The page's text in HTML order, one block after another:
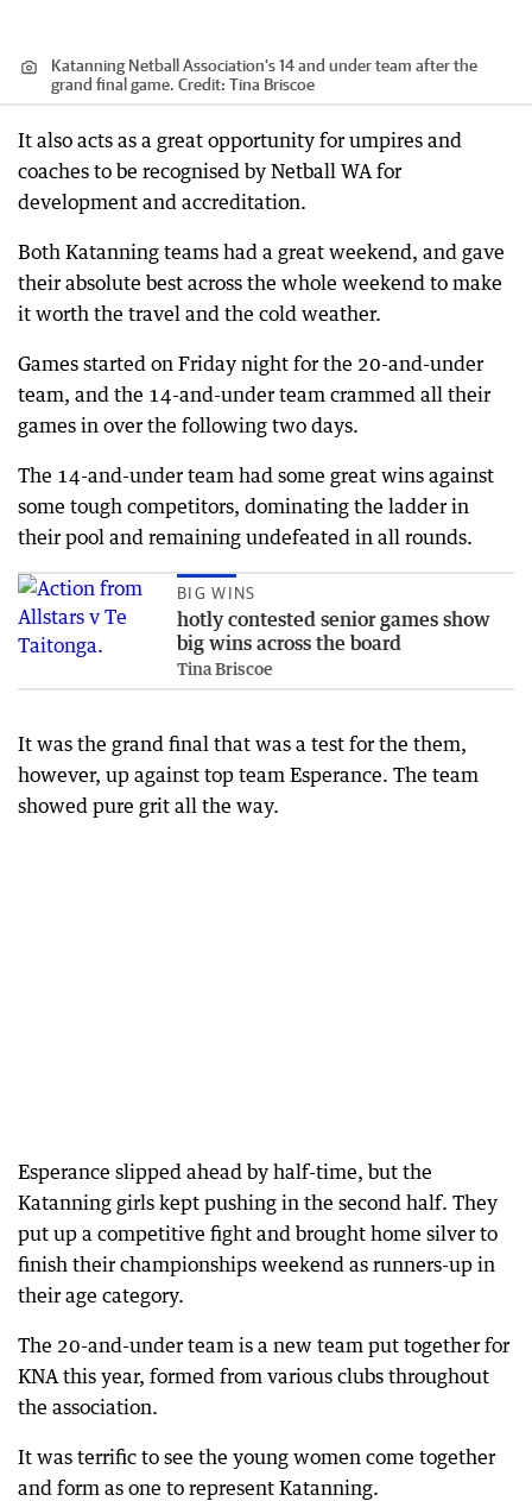
Katanning Netball Association's 14 and under team after the
grand final game. Credit: Tina Briscoe
It also acts as a great opportunity for umpires and
coaches to be recognised by Netball WA for
development and accreditation.
Both Katanning teams had a great weekend, and gave
their absolute best across the whole weekend to make
it worth the travel and the cold weather.
Games started on Friday night for the 20-and-under
team, and the 14-and-under team crammed all their
games in over the following two days.
The 14-and-under team had some great wins against
some tough competitors, dominating the ladder in
their pool and remaining undefeated in all rounds.
BIG WINS
hotly contested senior games show
big wins across the board
Tina Briscoe
It was the grand final that was a test for the them,
however, up against top team Esperance. The team
showed pure grit all the way.
Esperance slipped ahead by half-time, but the
Katanning girls kept pushing in the second half. They
put up a competitive fight and brought home silver to
finish their championships weekend as runners-up in
their age category.
The 20-and-under team is a new team put together for
KNA this year, formed from various clubs throughout
the association.
It was terrific to see the young women come together
and form as one to represent Katanning.